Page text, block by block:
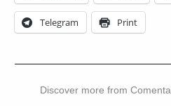
Telegram Print
Discover more from